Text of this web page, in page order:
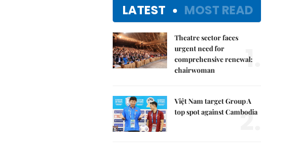
LATEST MOST READ
Theatre sector faces
urgent need for
comprehensive renewal:
chairwoman
1.
Việt Nam target Group A
top spot against Cambodia
2.